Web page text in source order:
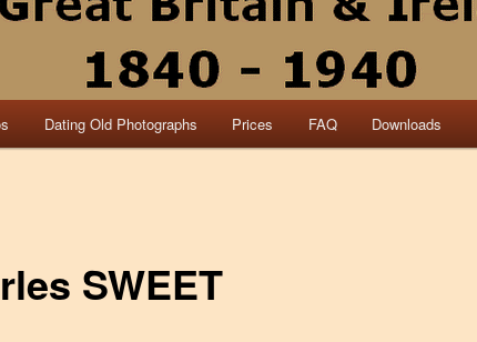
Dating Old Photographs Prices FAQ Downloads
SWEET